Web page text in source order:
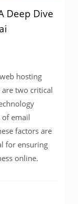
Deep Dive
hosting
two critical
email
factors are
for ensuring
online.